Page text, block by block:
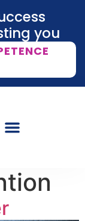
you